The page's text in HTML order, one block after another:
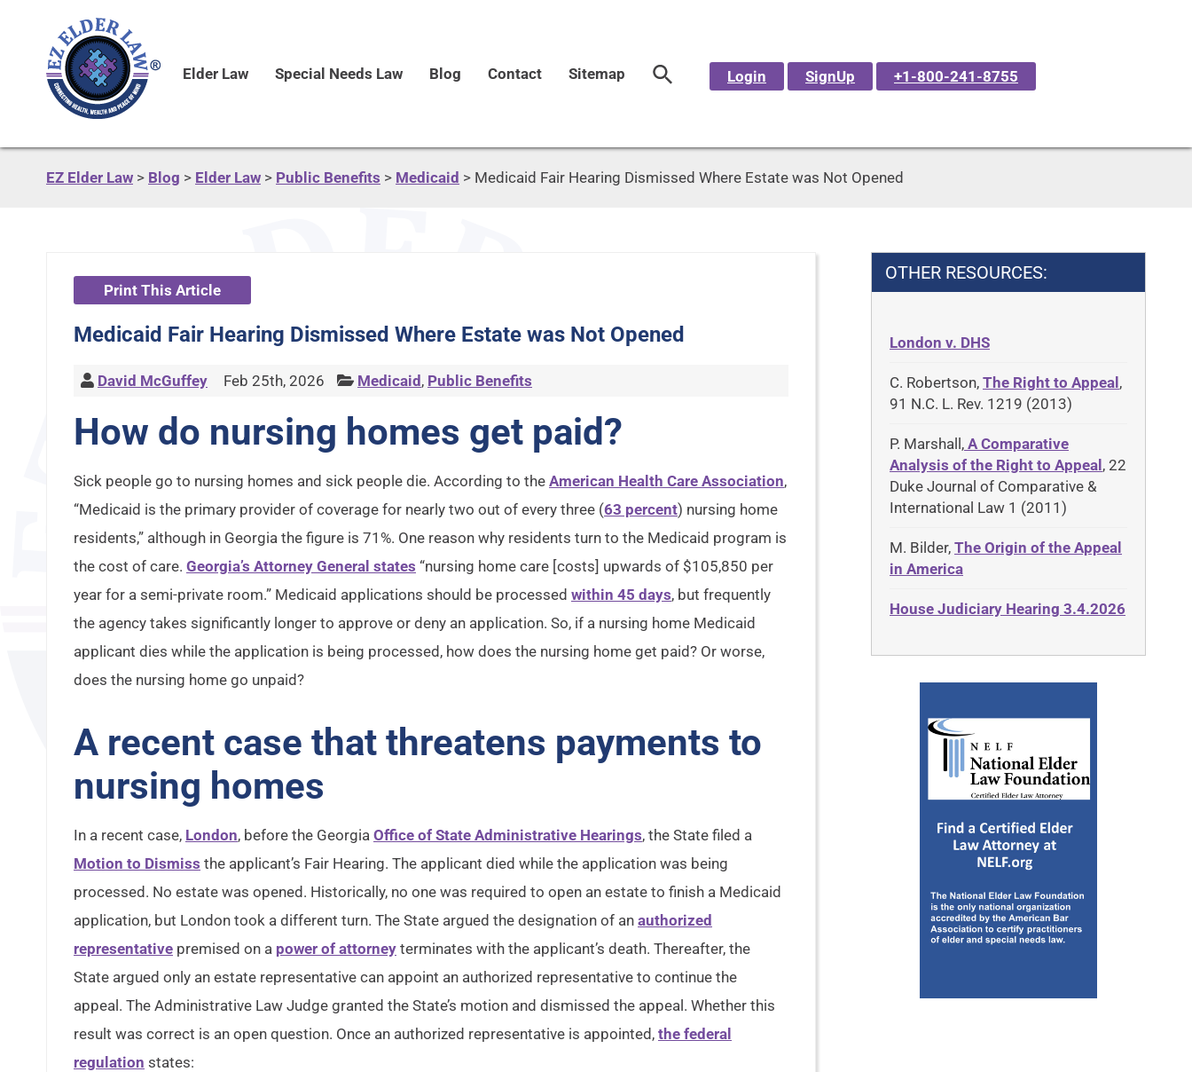
Elder Law Special Needs Law Blog Contact Sitemap Login SignUp +1-800-241-8755
EZ Elder Law > Blog > Elder Law > Public Benefits > Medicaid > Medicaid Fair Hearing Dismissed Where Estate was Not Opened
Print This Article
Medicaid Fair Hearing Dismissed Where Estate was Not Opened
David McGuffey Feb 25th, 2026 Medicaid , Public Benefits
How do nursing homes get paid?
Sick people go to nursing homes and sick people die. According to the American Health Care Association,
“Medicaid is the primary provider of coverage for nearly two out of every three (63 percent) nursing home
residents,” although in Georgia the figure is 71%. One reason why residents turn to the Medicaid program is
the cost of care. Georgia’s Attorney General states “nursing home care [costs] upwards of $105,850 per
year for a semi-private room.” Medicaid applications should be processed within 45 days, but frequently
the agency takes significantly longer to approve or deny an application. So, if a nursing home Medicaid
applicant dies while the application is being processed, how does the nursing home get paid? Or worse,
does the nursing home go unpaid?
A recent case that threatens payments to
nursing homes
In a recent case, London, before the Georgia Office of State Administrative Hearings, the State filed a
Motion to Dismiss the applicant’s Fair Hearing. The applicant died while the application was being
processed. No estate was opened. Historically, no one was required to open an estate to finish a Medicaid
application, but London took a different turn. The State argued the designation of an authorized
representative premised on a power of attorney terminates with the applicant’s death. Thereafter, the
State argued only an estate representative can appoint an authorized representative to continue the
appeal. The Administrative Law Judge granted the State’s motion and dismissed the appeal. Whether this
result was correct is an open question. Once an authorized representative is appointed, the federal
regulation states:
OTHER RESOURCES:
London v. DHS
C. Robertson, The Right to Appeal ,
91 N.C. L. Rev. 1219 (2013)
P. Marshall, A Comparative
Analysis of the Right to Appeal , 22
Duke Journal of Comparative &
International Law 1 (2011)
M. Bilder, The Origin of the Appeal
in America
House Judiciary Hearing 3.4.2026